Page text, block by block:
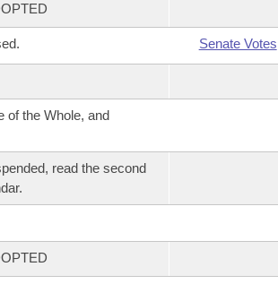
Senate Votes
of the Whole, and
read the second